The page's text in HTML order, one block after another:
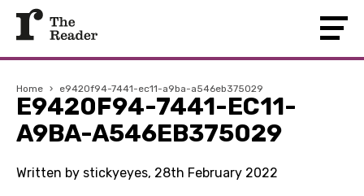
Home › e9420f94-7441-ec11-a9ba-a546eb375029
E9420F94-7441-EC11-
A9BA-A546EB375029
Written by stickyeyes, 28th February 2022